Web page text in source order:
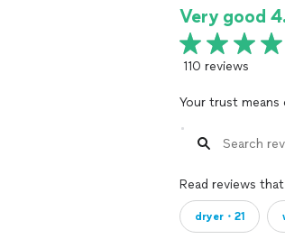
Very good
110 reviews
Your trust
Read reviews
dryer・21